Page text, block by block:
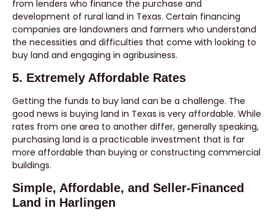
from lenders who finance the purchase and
development of rural land in Texas. Certain financing
companies are landowners and farmers who understand
the necessities and difficulties that come with looking to
buy land and engaging in agribusiness.
5. Extremely Affordable Rates
Getting the funds to buy land can be a challenge. The
good news is buying land in Texas is very affordable. While
rates from one area to another differ, generally speaking,
purchasing land is a practicable investment that is far
more affordable than buying or constructing commercial
buildings.
Simple, Affordable, and Seller-Financed
Land in Harlingen